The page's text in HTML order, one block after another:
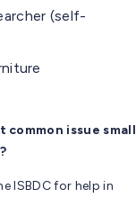
(self-
issue small
ISBDC for help in